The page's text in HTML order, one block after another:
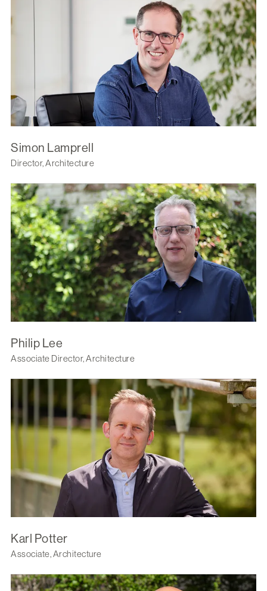
Simon Lamprell
Director, Architecture
Philip Lee
Associate Director, Architecture
Karl Potter
Associate, Architecture